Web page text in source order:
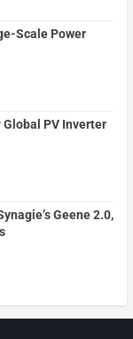
Scale Power
PV Inverter
Geene 2.0,